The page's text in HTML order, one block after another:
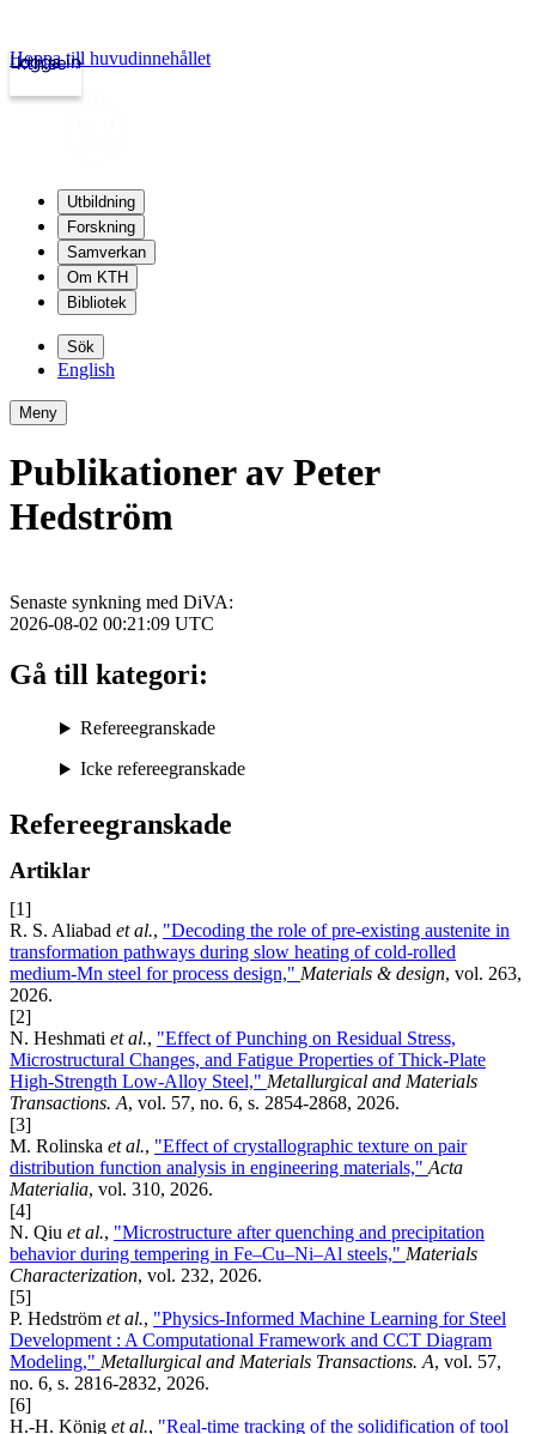
kth.se
Logga in
Hoppa till huvudinnehållet
Utbildning
Forskning
Samverkan
Om KTH
Bibliotek
Sök
English
Meny
Publikationer av Peter
Hedström
Refereegranskade
Artiklar
[1]
R. S. Aliabad et al., "Decoding the role of pre-existing austenite in
transformation pathways during slow heating of cold-rolled
medium-Mn steel for process design," Materials & design, vol. 263,
2026.
[2]
N. Heshmati et al., "Effect of Punching on Residual Stress,
Microstructural Changes, and Fatigue Properties of Thick-Plate
High-Strength Low-Alloy Steel," Metallurgical and Materials
Transactions. A, vol. 57, no. 6, s. 2854-2868, 2026.
[3]
M. Rolinska et al., "Effect of crystallographic texture on pair
distribution function analysis in engineering materials," Acta
Materialia, vol. 310, 2026.
[4]
N. Qiu et al., "Microstructure after quenching and precipitation
behavior during tempering in Fe–Cu–Ni–Al steels," Materials
Characterization, vol. 232, 2026.
[5]
P. Hedström et al., "Physics-Informed Machine Learning for Steel
Development : A Computational Framework and CCT Diagram
Modeling," Metallurgical and Materials Transactions. A, vol. 57,
no. 6, s. 2816-2832, 2026.
[6]
H.-H. König et al., "Real-time tracking of the solidification of tool
Senaste synkning med DiVA:
2026-08-02 00:21:09 UTC
Gå till kategori:
Refereegranskade
Icke refereegranskade